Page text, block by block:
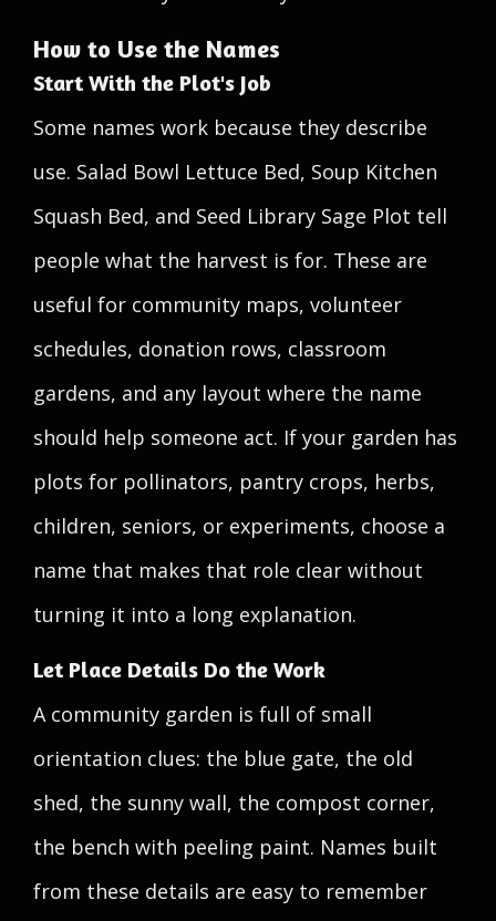
How to Use the Names
Start With the Plot's Job
Some names work because they describe
use. Salad Bowl Lettuce Bed, Soup Kitchen
Squash Bed, and Seed Library Sage Plot tell
people what the harvest is for. These are
useful for community maps, volunteer
schedules, donation rows, classroom
gardens, and any layout where the name
should help someone act. If your garden has
plots for pollinators, pantry crops, herbs,
children, seniors, or experiments, choose a
name that makes that role clear without
turning it into a long explanation.
Let Place Details Do the Work
A community garden is full of small
orientation clues: the blue gate, the old
shed, the sunny wall, the compost corner,
the bench with peeling paint. Names built
from these details are easy to remember